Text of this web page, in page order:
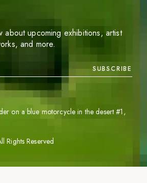
about upcoming exhibitions, artist
and more.
SUBSCRIBE
Rights Reserved
on a blue motorcycle in the desert #1 ,